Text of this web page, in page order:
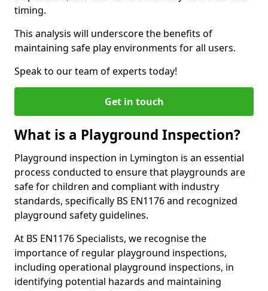
timing.
This analysis will underscore the benefits of
maintaining safe play environments for all users.
Speak to our team of experts today!
Get in touch
What is a Playground Inspection?
Playground inspection in Lymington is an essential
process conducted to ensure that playgrounds are
safe for children and compliant with industry
standards, specifically BS EN1176 and recognized
playground safety guidelines.
At BS EN1176 Specialists, we recognise the
importance of regular playground inspections,
including operational playground inspections, in
identifying potential hazards and maintaining